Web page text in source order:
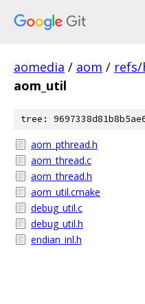
aomedia / aom / refs/
aom_util
tree:
aom_pthread.h
aom_thread.c
aom_thread.h
aom_util.cmake
debug_util.c
debug_util.h
endian_inl.h